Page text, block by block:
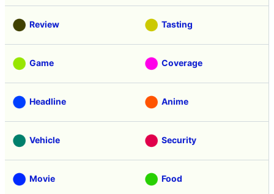
Review Tasting
Game Coverage
Headline Anime
Vehicle Security
Movie Food